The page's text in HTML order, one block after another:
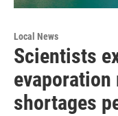
Local News
Scientists
shortages